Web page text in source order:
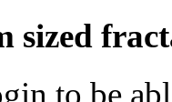
sized